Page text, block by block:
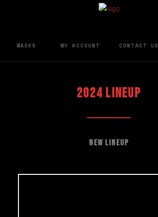
MASKS MY ACCOUNT CONTACT US
2024 LINEUP
New Lineup